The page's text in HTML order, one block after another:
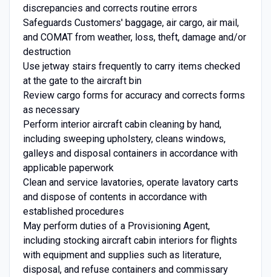
discrepancies and corrects routine errors
Safeguards Customers' baggage, air cargo, air mail,
and COMAT from weather, loss, theft, damage and/or
destruction
Use jetway stairs frequently to carry items checked
at the gate to the aircraft bin
Review cargo forms for accuracy and corrects forms
as necessary
Perform interior aircraft cabin cleaning by hand,
including sweeping upholstery, cleans windows,
galleys and disposal containers in accordance with
applicable paperwork
Clean and service lavatories, operate lavatory carts
and dispose of contents in accordance with
established procedures
May perform duties of a Provisioning Agent,
including stocking aircraft cabin interiors for flights
with equipment and supplies such as literature,
disposal, and refuse containers and commissary